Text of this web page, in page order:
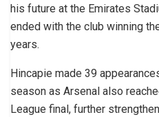
his future at the Emirates
ended with the club winning
years.
Hincapie made 39
season as Arsenal also
League final, further